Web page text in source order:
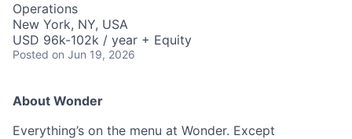
Operations
New York, NY, USA
USD 96k-102k / year + Equity
Posted on Jun 19, 2026
About Wonder
Everything’s on the menu at Wonder. Except